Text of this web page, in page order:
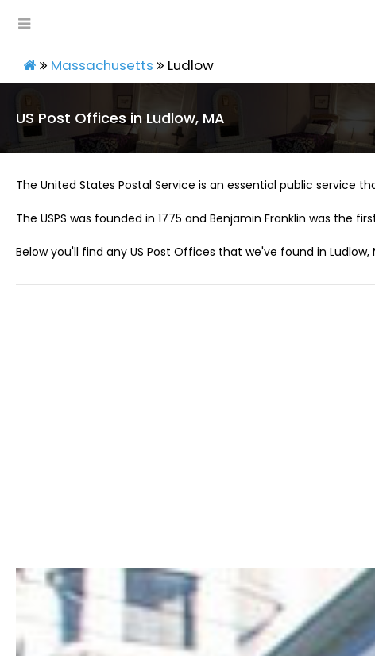
Massachusetts Ludlow
US Post Offices in Ludlow, MA
The United States Postal Service is an essential public service
The USPS was founded in 1775 and Benjamin Franklin was the
Below you'll find any US Post Offices that we've found in Ludlow,